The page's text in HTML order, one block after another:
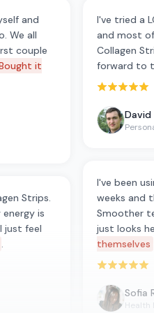
We all
couple
it
is
just feel
.
I've tried a
and most
Collagen
forward to
Rated 5 out
David
I've been using LIXS IT
weeks and
Smoother
just looks
themselves
Rated 5 out
Sofia
Health